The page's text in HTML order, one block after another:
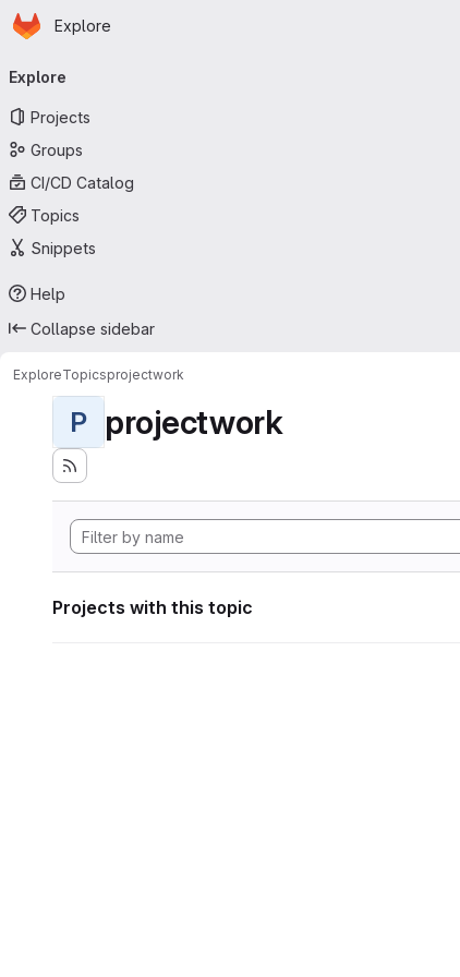
Skip to main content
Homepage
Explore
navigation
Explore
Projects
Groups
CI/CD Catalog
Topics
Snippets
Help
Collapse sidebar
ExploreTopicsprojectwork
P projectwork
Projects with this topic